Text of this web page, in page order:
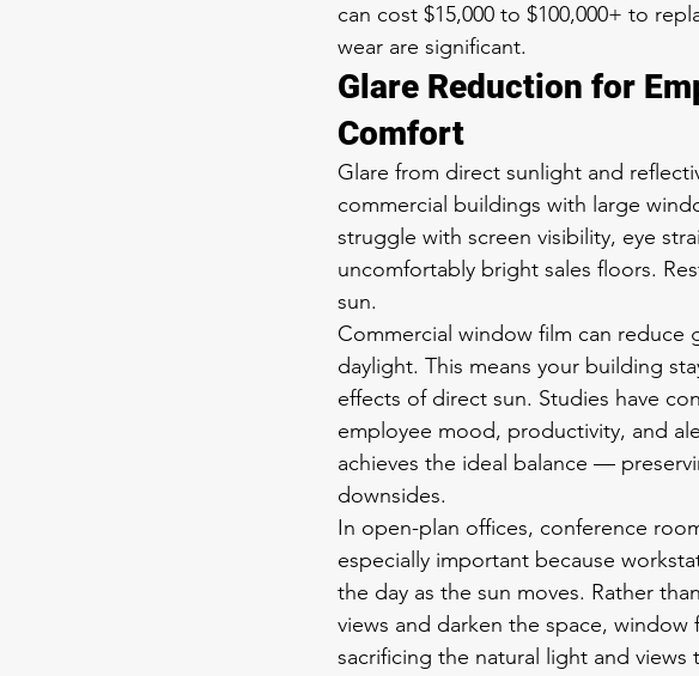
can cost $15,000 to $100,000+ to
wear are significant.
Glare Reduction for
Comfort
Glare from direct sunlight and
commercial buildings with large
struggle with screen visibility, eye
uncomfortably bright sales floors.
sun.
Commercial window film can reduce
daylight. This means your building
effects of direct sun. Studies have
employee mood, productivity, and
achieves the ideal balance —
downsides.
In open-plan offices, conference
especially important because
the day as the sun moves. Rather
views and darken the space,
sacrificing the natural light and views